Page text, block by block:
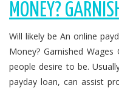
MONEY?
Will likely be An online
Money? Garnished
people desire to be.
payday loan, can assist